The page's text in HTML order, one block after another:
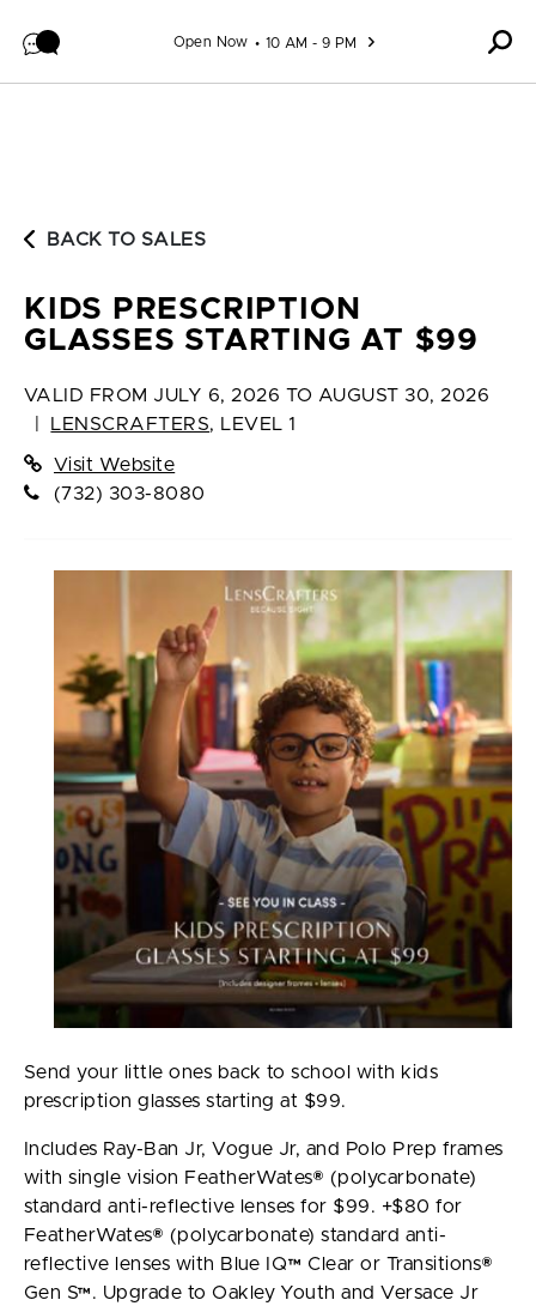
Open Now 10 AM - 9 PM
BACK TO SALES
KIDS PRESCRIPTION
GLASSES STARTING AT $99
VALID FROM JULY 6, 2026 TO AUGUST 30, 2026
LENSCRAFTERS, LEVEL 1
Visit Website
(732) 303-8080
Send your little ones back to school with kids
prescription glasses starting at $99.
Includes Ray-Ban Jr, Vogue Jr, and Polo Prep frames
with single vision FeatherWates® (polycarbonate)
standard anti-reflective lenses for $99. +$80 for
FeatherWates® (polycarbonate) standard anti-
reflective lenses with Blue IQ™ Clear or Transitions®
Gen S™. Upgrade to Oakley Youth and Versace Jr